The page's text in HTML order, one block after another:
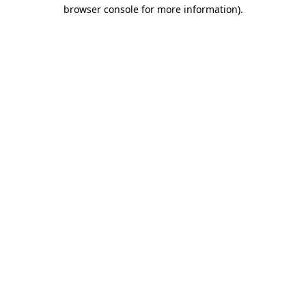
browser console for more information).